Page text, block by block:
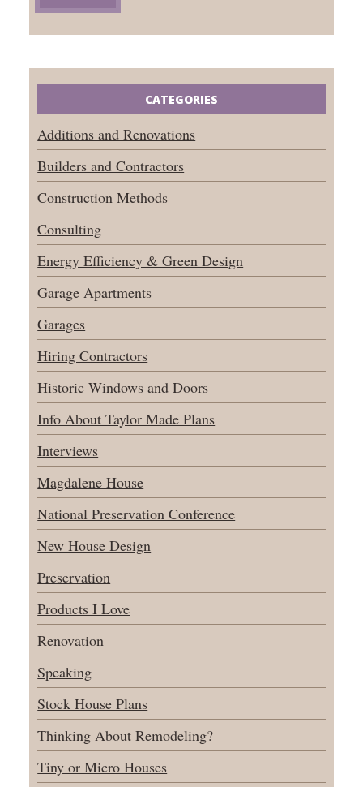
CATEGORIES
Additions and Renovations
Builders and Contractors
Construction Methods
Consulting
Energy Efficiency & Green Design
Garage Apartments
Garages
Hiring Contractors
Historic Windows and Doors
Info About Taylor Made Plans
Interviews
Magdalene House
National Preservation Conference
New House Design
Preservation
Products I Love
Renovation
Speaking
Stock House Plans
Thinking About Remodeling?
Tiny or Micro Houses